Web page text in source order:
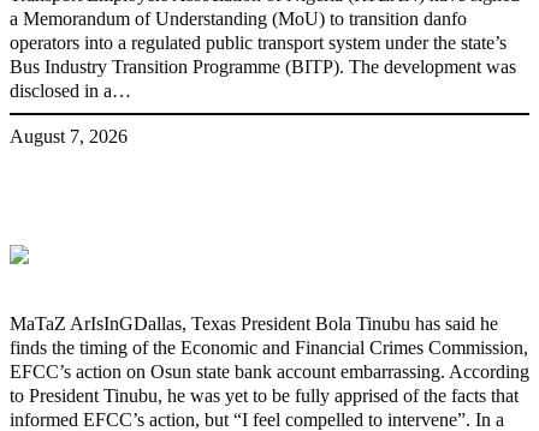
a Memorandum of Understanding (MoU) to transition danfo
operators into a regulated public transport system under the state’s
Bus Industry Transition Programme (BITP). The development was
disclosed in a…
August 7, 2026
MaTaZ ArIsInGDallas, Texas President Bola Tinubu has said he
finds the timing of the Economic and Financial Crimes Commission,
EFCC’s action on Osun state bank account embarrassing. According
to President Tinubu, he was yet to be fully apprised of the facts that
informed EFCC’s action, but “I feel compelled to intervene”. In a